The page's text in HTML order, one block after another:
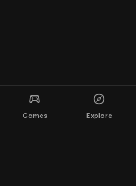
sports_esports
Games
explore
Explore